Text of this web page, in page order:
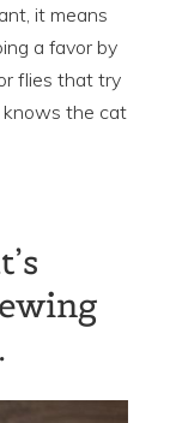
it means
a favor by
flies that try
knows the cat